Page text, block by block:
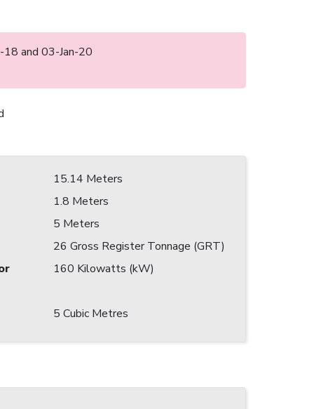
and 03-Jan-20
15.14 Meters
1.8 Meters
5 Meters
26 Gross Register Tonnage (GRT)
160 Kilowatts (kW)
5 Cubic Metres